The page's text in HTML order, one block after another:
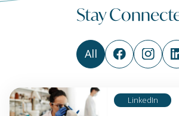
Stay
All
LinkedIn